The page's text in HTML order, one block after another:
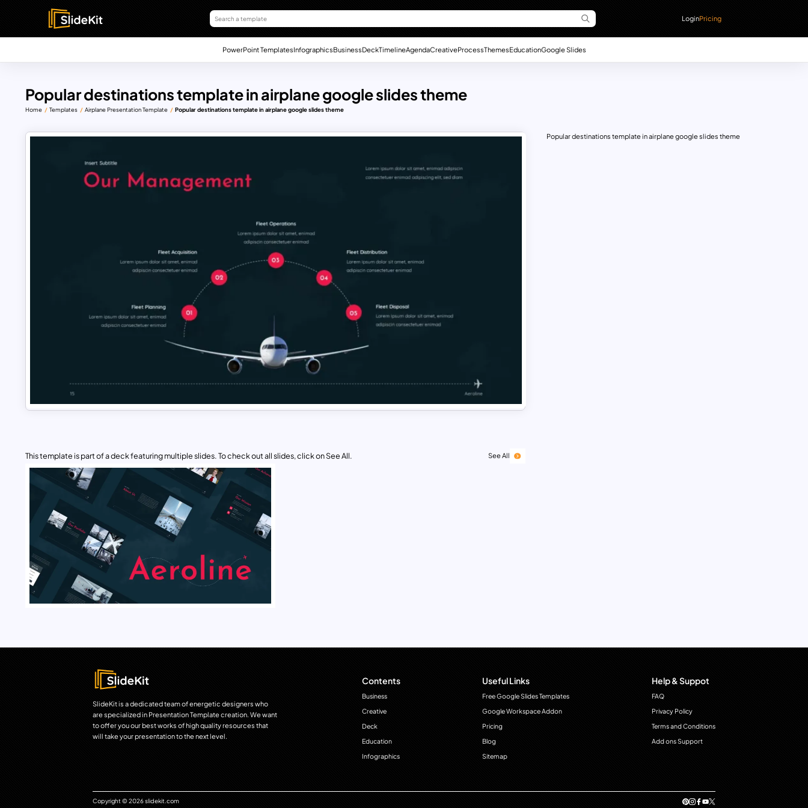
LoginPricing
PowerPoint TemplatesInfographicsBusinessDeckTimelineAgendaCreativeProcessThemesEducationGoogle Slides
Popular destinations template in airplane google slides theme
Home Templates Airplane Presentation Template Popular destinations template in airplane google slides theme
This template is part of a deck featuring multiple slides. To check out all slides, click on See All. See All
Popular destinations template in airplane google slides theme
SlideKit is a dedicated team of energetic designers who
are specialized in Presentation Template creation. We want
to offer you our best works of high quality resources that
will take your presentation to the next level.
Contents
Business
Creative
Deck
Education
Infographics
Useful Links
Free Google Slides Templates
Google Workspace Addon
Pricing
Blog
Sitemap
Help & Suppot
FAQ
Privacy Policy
Terms and Conditions
Add ons Support
Copyright © 2026 slidekit.com